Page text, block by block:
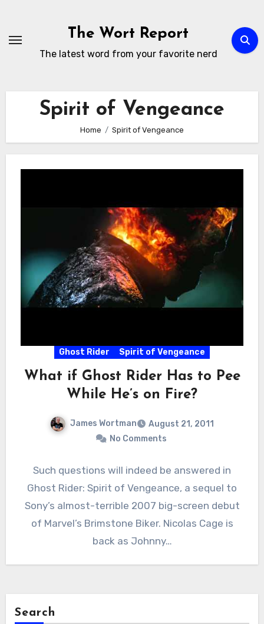
content
The Wort Report
The latest word from your favorite nerd
Spirit of Vengeance
Home Spirit of Vengeance
Ghost Rider Spirit of Vengeance
What if Ghost Rider Has to Pee
While He’s on Fire?
James Wortman
August 21, 2011
No Comments
Such questions will indeed be answered in
Ghost Rider: Spirit of Vengeance, a sequel to
Sony’s almost-terrible 2007 big-screen debut
of Marvel’s Brimstone Biker. Nicolas Cage is
back as Johnny…
Search